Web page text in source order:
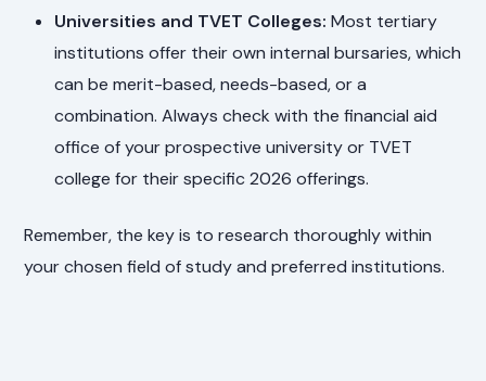
Universities and TVET Colleges: Most tertiary
institutions offer their own internal bursaries, which
can be merit-based, needs-based, or a
combination. Always check with the financial aid
office of your prospective university or TVET
college for their specific 2026 offerings.
Remember, the key is to research thoroughly within
your chosen field of study and preferred institutions.